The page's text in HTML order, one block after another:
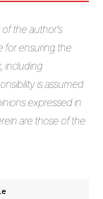
the author's
for ensuring the
including
is assumed
expressed in
are those of the